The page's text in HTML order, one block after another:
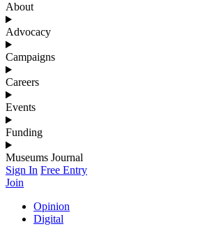
About
Advocacy
Campaigns
Careers
Events
Funding
Museums Journal
Sign In Free Entry
Join
Opinion
Digital